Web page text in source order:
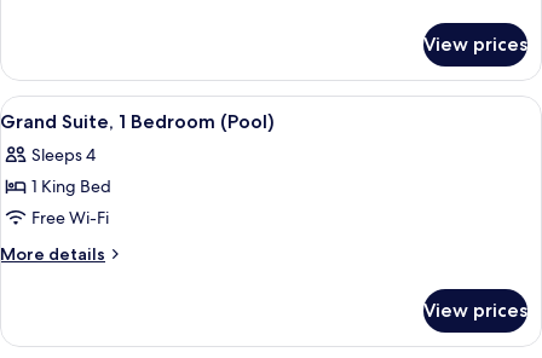
Innocence)
3
Bedrooms
(Villa
View prices
View
all
photos
for
Grand
Suite,
(Pool)
A bedroom with a large bed, a view
6
Grand Suite, 1 Bedroom (Pool)
Sleeps 4
1 King Bed
Free Wi-Fi
More details
More
Suite,
View prices